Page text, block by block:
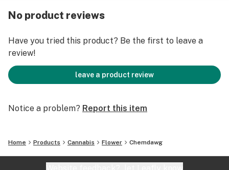
No product reviews
Have you tried this product? Be the first to leave a
review!
leave a product review
Notice a problem? Report this item
Home Products Cannabis Flower Chemdawg